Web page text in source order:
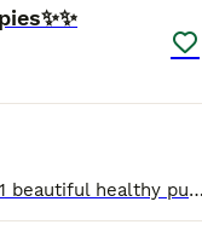
We hare so happy to announce the birth of 11 beautiful healthy puppies, to mum - Nash and dad - Zeus. 3 puppies have already been reserved, 3 boys and 5 girls are available, ready to leave for their f